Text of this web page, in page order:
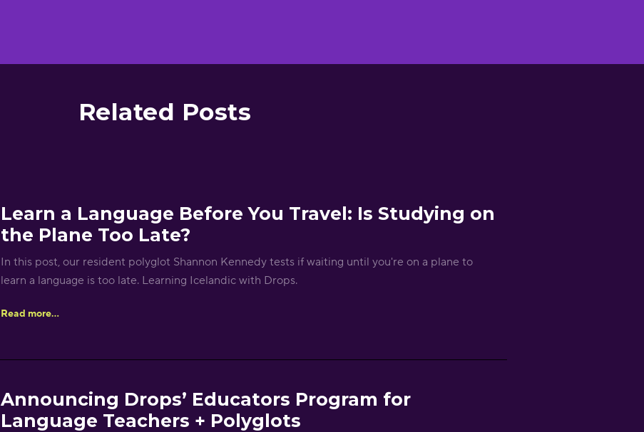
Related Posts
Learn a Language Before You Travel: Is Studying on
the Plane Too Late?
In this post, our resident polyglot Shannon Kennedy tests if waiting until you're on a plane to
learn a language is too late. Learning Icelandic with Drops.
Read more...
Announcing Drops’ Educators Program for
Language Teachers + Polyglots